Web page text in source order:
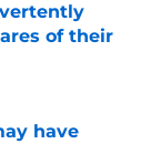
of their
have